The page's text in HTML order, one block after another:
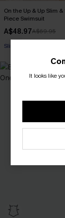
On the Up & Up Slim
Piece Swimsuit
A$48.97A$69.95
EXTRA 15% OFF WHEN
Slim Sculpt
EXTRA 15% OFF WHEN
It looks like